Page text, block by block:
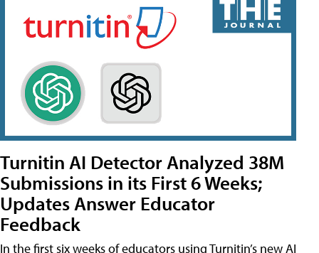
Turnitin AI Detector Analyzed 38M
Submissions in its First 6 Weeks;
Updates Answer Educator
Feedback
In the first six weeks of educators using Turnitin’s new AI